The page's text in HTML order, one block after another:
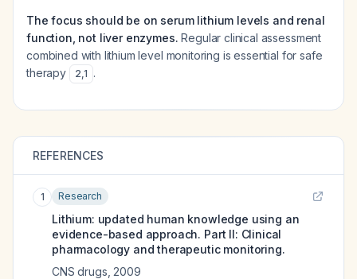
The focus should be on serum lithium levels and renal
function, not liver enzymes. Regular clinical assessment
combined with lithium level monitoring is essential for safe
therapy
2,1 .
REFERENCES
1 Research
Lithium: updated human knowledge using an
evidence-based approach. Part II: Clinical
pharmacology and therapeutic monitoring.
CNS drugs 2009